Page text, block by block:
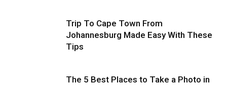
Trip To Cape Town From
Johannesburg Made Easy With These
Tips
The 5 Best Places to Take a Photo in